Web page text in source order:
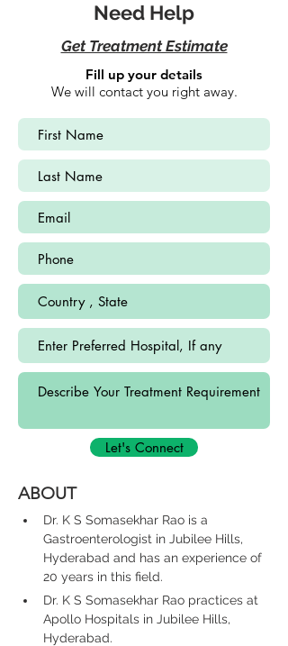
Need Help
Get Treatment Estimate
Fill up your details
We will contact you right away.
Let's Connect
ABOUT
Dr. K S Somasekhar Rao is a
Gastroenterologist in Jubilee Hills,
Hyderabad and has an experience of
20 years in this field.
Dr. K S Somasekhar Rao practices at
Apollo Hospitals in Jubilee Hills,
Hyderabad.